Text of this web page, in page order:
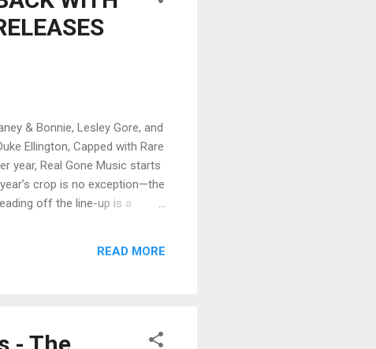
& Bonnie, Lesley Gore, and
Ellington, Capped with Rare
year, Real Gone Music starts
crop is no exception—the
off the line-up is a
with bonus tracks. And
READ MORE
- The